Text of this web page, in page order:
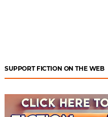
SUPPORT FICTION ON THE WEB